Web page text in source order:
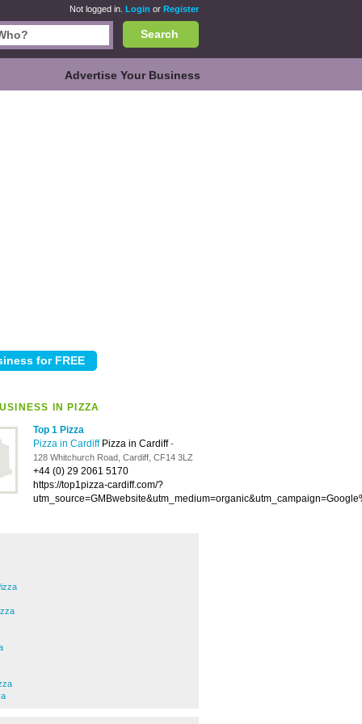
Not logged in. Login or Register
Search
Advertise Your Business
IN PIZZA
Top 1 Pizza
Pizza in Cardiff Pizza in Cardiff-
128 Whitchurch Road, Cardiff, CF14 3LZ
+44 (0) 29 2061 5170
https://top1pizza-cardiff.com/?